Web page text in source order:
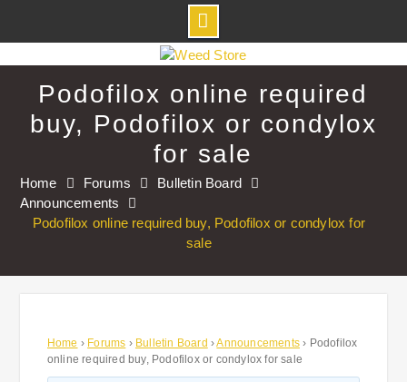
to
contentPodofilox online required
buy, Podofilox or condylox
for sale
Home Forums
Bulletin Board
Announcements
Podofilox online required buy, Podofilox or condylox for
sale
Home › Forums › Bulletin Board ›Announcements › Podofilox
online required buy, Podofilox or condylox for sale